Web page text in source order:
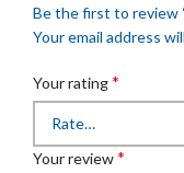
Be the first to review
Your email address
Your rating*
Your review*